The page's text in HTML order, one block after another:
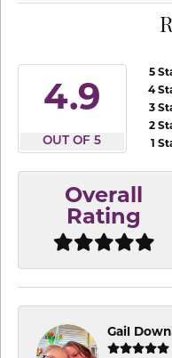
4.9
OUT OF 5
5
4
3
2
1
Overall
Rating
Gail